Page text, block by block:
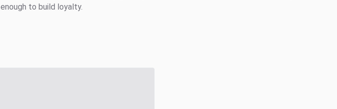
enough to build loyalty.